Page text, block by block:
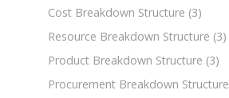
Cost Breakdown Structure (3)
Resource Breakdown Structure (3)
Product Breakdown Structure (3)
Procurement Breakdown Structure